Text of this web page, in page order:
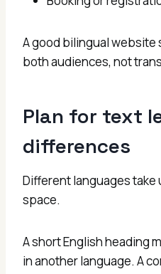
A good bilingual
both audiences, not
Plan for text
differences
Different languages
space.
A short English heading
in another language. A